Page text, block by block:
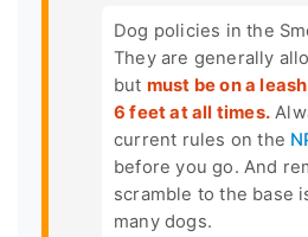
Dog policies in the
They are generally
but must be on a
6 feet at all times.
current rules on the
before you go. And
scramble to the base
many dogs.